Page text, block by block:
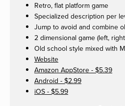
Retro, flat platform game
Specialized description per
Jump to avoid and combine
2 dimensional game (left,
Old school style mixed with
Website
Amazon AppStore - $5.39
Android - $2.99
iOS - $5.99